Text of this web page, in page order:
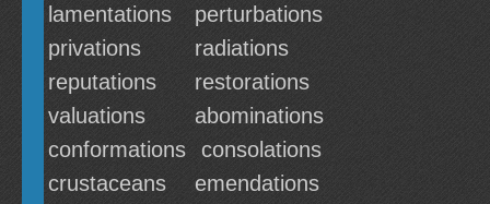
lamentations
perturbations
privations
radiations
reputations
restorations
valuations
abominations
conformations
consolations
crustaceans
emendations